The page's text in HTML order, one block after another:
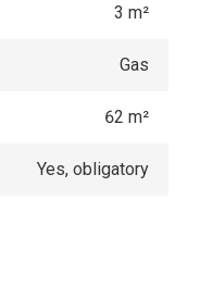
3 m²
Gas
62 m²
Yes, obligatory